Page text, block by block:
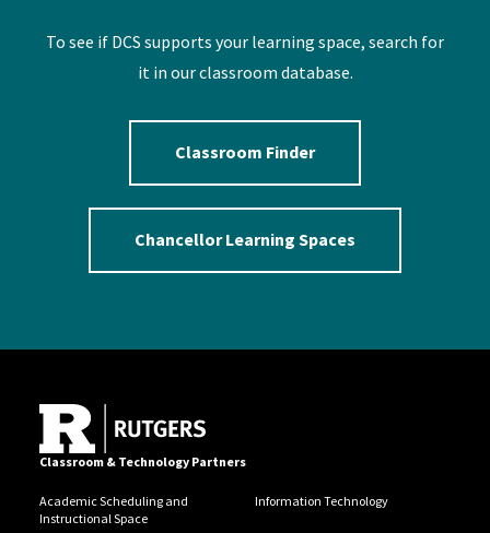
To see if DCS supports your learning space, search for
it in our classroom database.
Classroom Finder
Chancellor Learning Spaces
Classroom & Technology Partners
Academic Scheduling and
Instructional Space
Information Technology